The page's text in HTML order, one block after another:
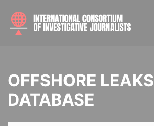
OFFSHORE LEAKS
DATABASE